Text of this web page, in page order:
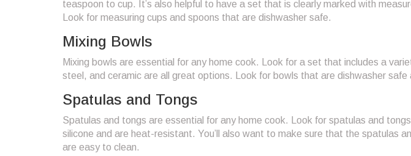
teaspoon to cup. It’s also helpful to have a set that is clearly marked with
Look for measuring cups and spoons that are dishwasher safe.
Mixing Bowls
Mixing bowls are essential for any home cook. Look for a set that includes a
steel, and ceramic are all great options. Look for bowls that are dishwasher safe
Spatulas and Tongs
Spatulas and tongs are essential for any home cook. Look for spatulas and
silicone and are heat-resistant. You’ll also want to make sure that the spatulas
are easy to clean.